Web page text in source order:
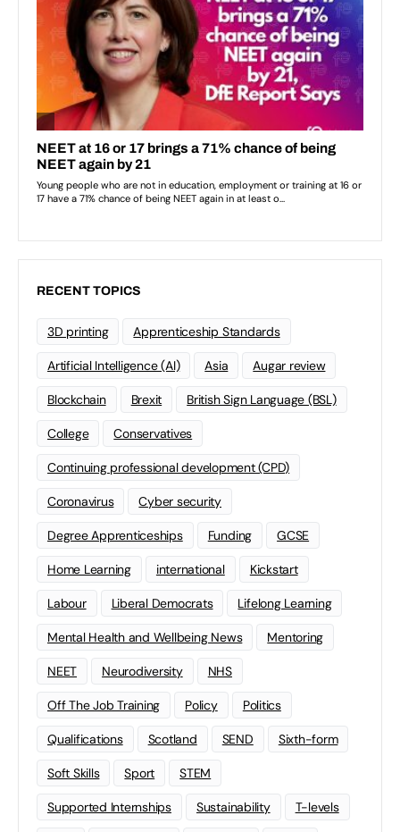
RECENT TOPICS
3D printing Apprenticeship Standards
Artificial Intelligence (AI) Asia Augar review
Blockchain Brexit British Sign Language (BSL)
College Conservatives
Continuing professional development (CPD)
Coronavirus Cyber security
Degree Apprenticeships Funding GCSE
Home Learning international Kickstart
Labour Liberal Democrats Lifelong Learning
Mental Health and Wellbeing News Mentoring
NEET Neurodiversity NHS
Off The Job Training Policy Politics
Qualifications Scotland SEND Sixth-form
Soft Skills Sport STEM
Supported Internships Sustainability T-levels